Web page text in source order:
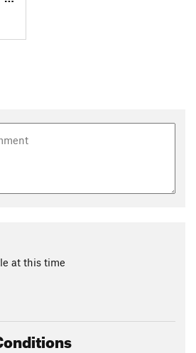
at this time